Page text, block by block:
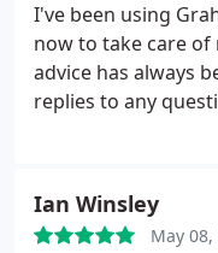
I've been using
now to take care of
advice has always
replies to any
an accountant.
Ian Winsley
May 08,